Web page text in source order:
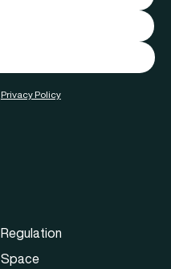
Privacy Policy
Regulation
Space